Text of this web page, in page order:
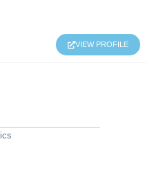
VIEW PROFILE